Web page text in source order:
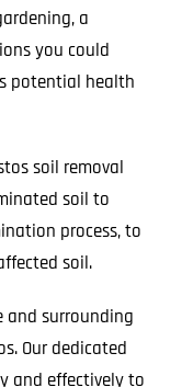
a
you could
potential health
soil removal
soil to
process, to
soil.
and surrounding
Our dedicated
and effectively to